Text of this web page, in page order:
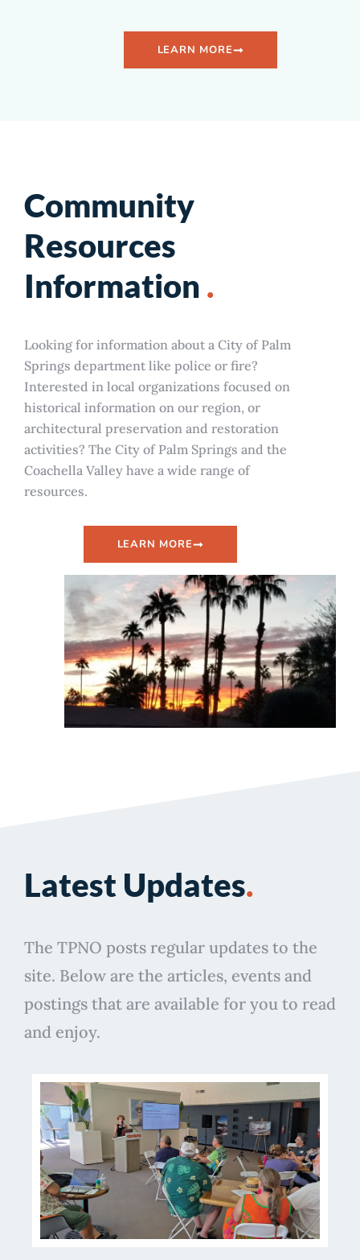
LEARN MORE
Community
Resources
Information .
Looking for information about a City of Palm
Springs department like police or fire?
Interested in local organizations focused on
historical information on our region, or
architectural preservation and restoration
activities? The City of Palm Springs and the
Coachella Valley have a wide range of
resources.
LEARN MORE
Latest Updates.
The TPNO posts regular updates to the
site. Below are the articles, events and
postings that are available for you to read
and enjoy.